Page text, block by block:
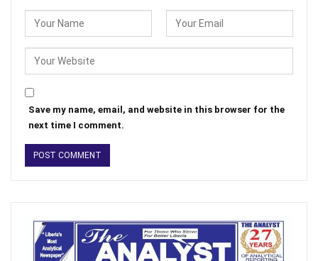
Save my name, email, and website in this browser for the
next time I comment.